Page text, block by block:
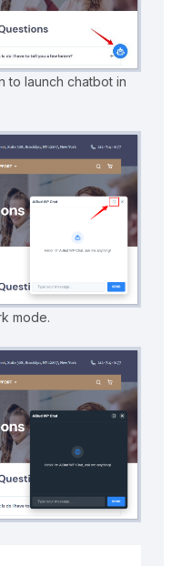
to launch chatbot in
mode.